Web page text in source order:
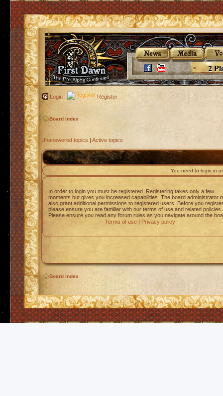
2
Login Register
Board index
Unanswered topics | Active topics
You need to login in
In order to login you must be registered. Registering takes only a few
moments but gives you increased capabilities. The board administrator
also grant additional permissions to registered users. Before you register
please ensure you are familiar with our terms of use and related policies.
Please ensure you read any forum rules as you navigate around the
Terms of use| Privacy policy
Board index